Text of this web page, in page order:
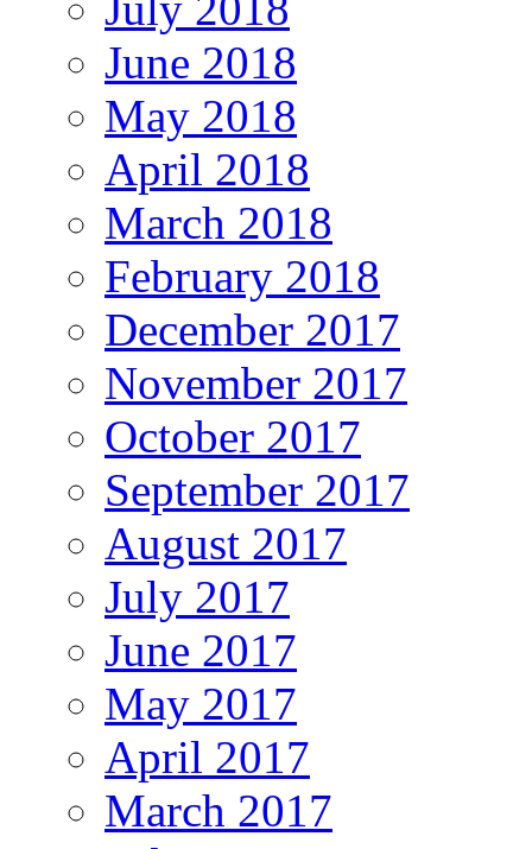
June 2018
May 2018
April 2018
March 2018
February 2018
December 2017
November 2017
October 2017
September 2017
August 2017
July 2017
June 2017
May 2017
April 2017
March 2017